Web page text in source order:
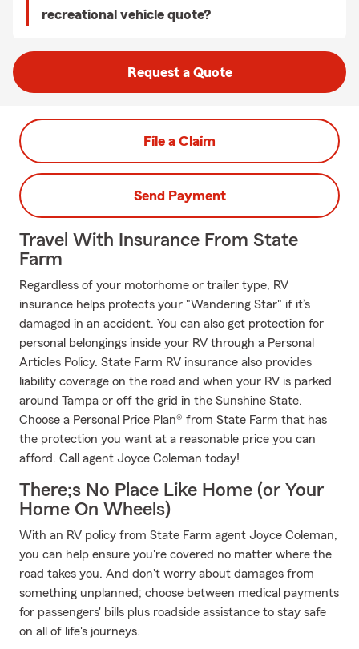
recreational vehicle quote?
Request a Quote
File a Claim
Send Payment
Travel With Insurance From State
Farm
Regardless of your motorhome or trailer type, RV
insurance helps protects your "Wandering Star" if it’s
damaged in an accident. You can also get protection for
personal belongings inside your RV through a Personal
Articles Policy. State Farm RV insurance also provides
liability coverage on the road and when your RV is parked
around Tampa or off the grid in the Sunshine State.
Choose a Personal Price Plan® from State Farm that has
the protection you want at a reasonable price you can
afford. Call agent Joyce Coleman today!
There;s No Place Like Home (or Your
Home On Wheels)
With an RV policy from State Farm agent Joyce Coleman,
you can help ensure you're covered no matter where the
road takes you. And don't worry about damages from
something unplanned; choose between medical payments
for passengers' bills plus roadside assistance to stay safe
on all of life's journeys.